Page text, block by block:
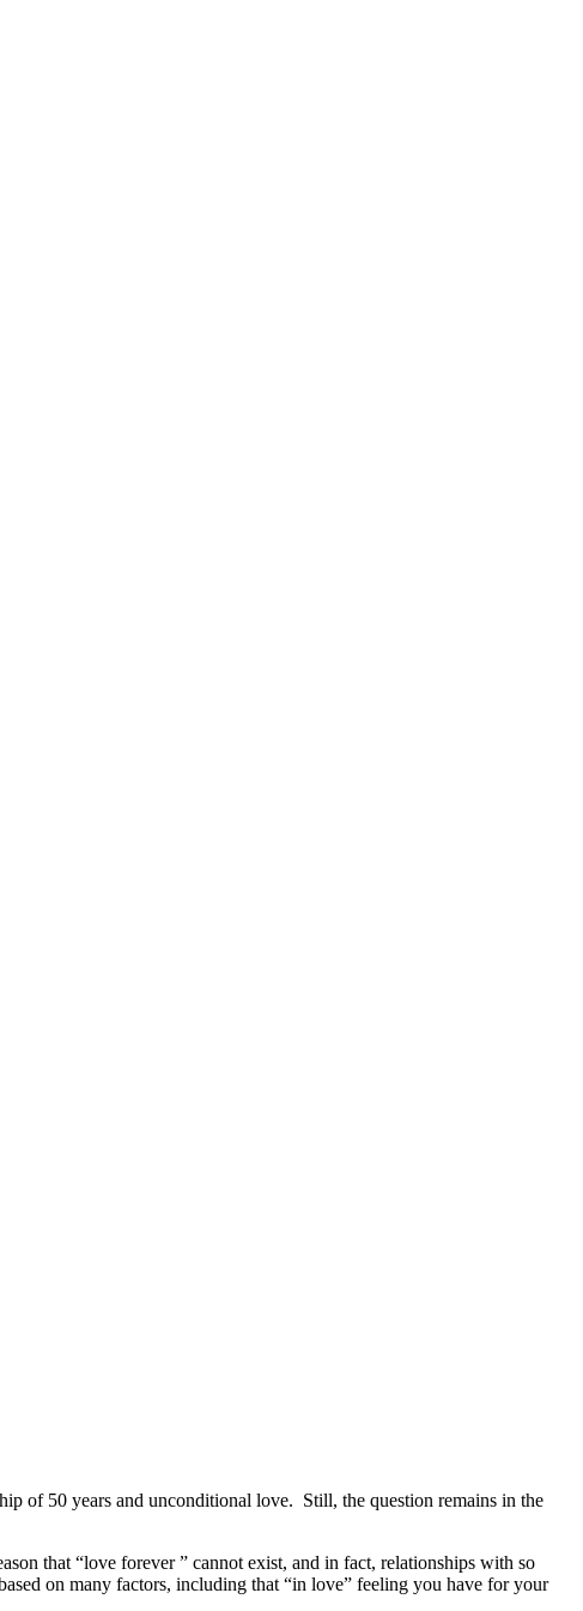
of 50 years and unconditional love. Still, the question remains in the
that “love forever ” cannot exist, and in fact, relationships with so
on many factors, including that “in love” feeling you have for your